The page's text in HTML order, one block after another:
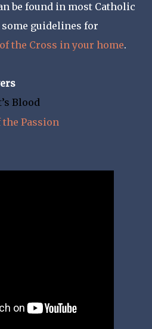
be found in most Catholic
guidelines for
the Cross in your home.
Blood
Passion